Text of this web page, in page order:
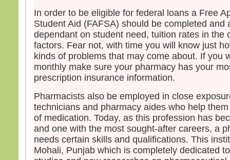
In order to be eligible for federal loans a Free
Student Aid (FAFSA) should be completed and
dependant on student need, tuition rates in the
factors. Fear not, with time you will know just
kinds of problems that may come about. If you
monthly make sure your pharmacy has your
prescription insurance information.
Pharmacists also be employed in close
technicians and pharmacy aides who help
of medication. Today, as this profession has
and one with the most sought-after careers, a
needs certain skills and qualifications. This
Mohali, Punjab which is completely dedicated